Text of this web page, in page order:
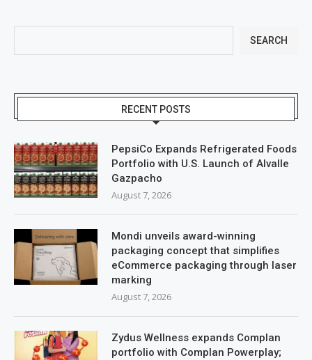
SEARCH
RECENT POSTS
PepsiCo Expands Refrigerated Foods
Portfolio with U.S. Launch of Alvalle
Gazpacho
August 7, 2026
Mondi unveils award-winning
packaging concept that simplifies
eCommerce packaging through laser
marking
August 7, 2026
Zydus Wellness expands Complan
portfolio with Complan Powerplay;